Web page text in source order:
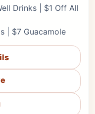
Drinks | $1 Off All
| $7 Guacamole